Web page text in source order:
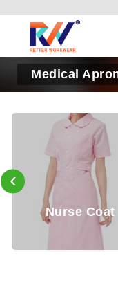
Medical
Nurse Coat
‹